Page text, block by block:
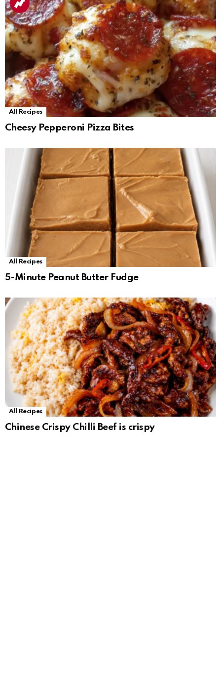
All Recipes
Cheesy Pepperoni Pizza Bites
All Recipes
5-Minute Peanut Butter Fudge
All Recipes
Chinese Crispy Chilli Beef is crispy